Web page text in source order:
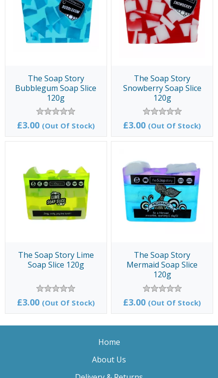
The Soap Story
Bubblegum Soap Slice
120g
£3.00 (Out Of Stock)
The Soap Story
Snowberry Soap Slice
120g
£3.00 (Out Of Stock)
The Soap Story Lime
Soap Slice 120g
£3.00 (Out Of Stock)
The Soap Story
Mermaid Soap Slice
120g
£3.00 (Out Of Stock)
Home
About Us